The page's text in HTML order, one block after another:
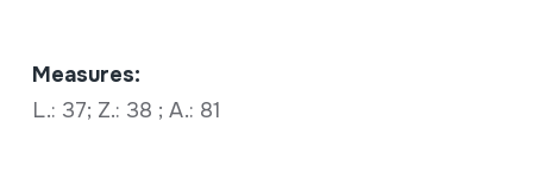
Measures:
L.: 37; Z.: 38 ; A.: 81